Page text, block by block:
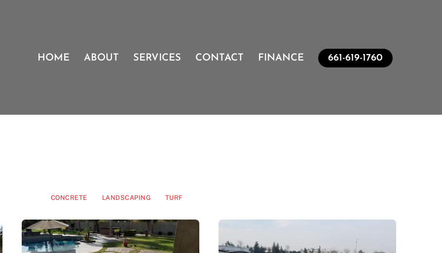
HOME ABOUT SERVICES CONTACT FINANCE 661-619-1760
CONCRETE LANDSCAPING TURF